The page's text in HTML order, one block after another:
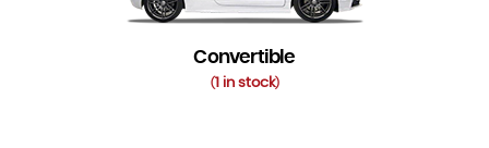
Convertible
(1 in stock)